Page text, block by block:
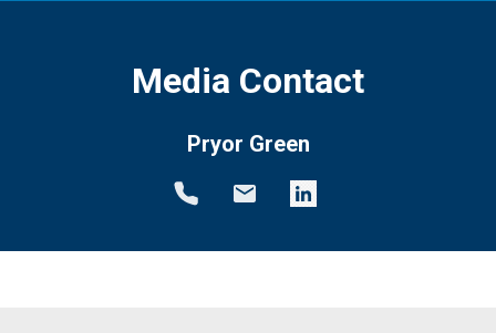
Media Contact
Pryor Green